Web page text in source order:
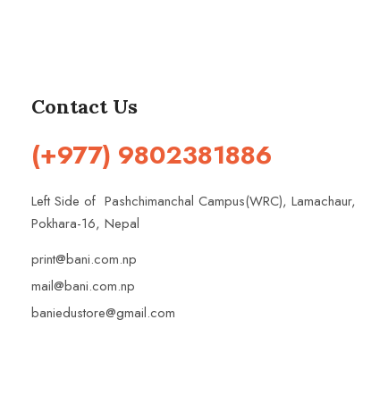
Contact Us
(+977) 9802381886
Left Side of Pashchimanchal Campus(WRC), Lamachaur,
Pokhara-16, Nepal
print@bani.com.np
mail@bani.com.np
baniedustore@gmail.com